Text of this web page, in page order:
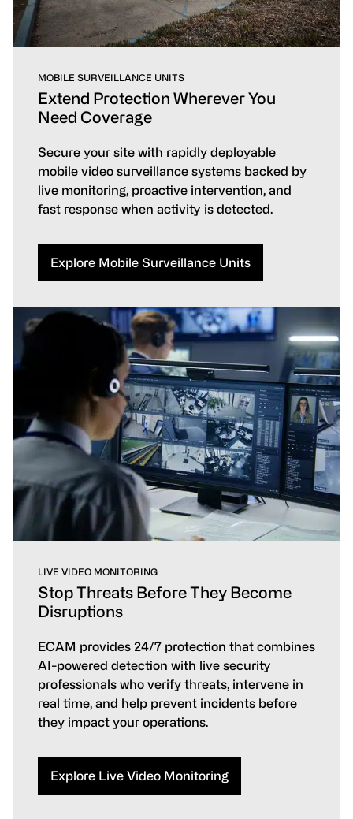
MOBILE SURVEILLANCE UNITS
Extend Protection Wherever You
Need Coverage
Secure your site with rapidly deployable
mobile video surveillance systems backed by
live monitoring, proactive intervention, and
fast response when activity is detected.
Explore Mobile Surveillance Units
LIVE VIDEO MONITORING
Stop Threats Before They Become
Disruptions
ECAM provides 24/7 protection that combines
AI-powered detection with live security
professionals who verify threats, intervene in
real time, and help prevent incidents before
they impact your operations.
Explore Live Video Monitoring